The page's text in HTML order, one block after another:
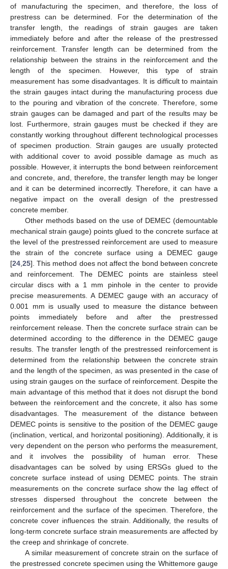
of manufacturing the specimen, and therefore, the loss of
prestress can be determined. For the determination of the
transfer length, the readings of strain gauges are taken
immediately before and after the release of the prestressed
reinforcement. Transfer length can be determined from the
relationship between the strains in the reinforcement and the
length of the specimen. However, this type of strain
measurement has some disadvantages. It is difficult to maintain
the strain gauges intact during the manufacturing process due
to the pouring and vibration of the concrete. Therefore, some
strain gauges can be damaged and part of the results may be
lost. Furthermore, strain gauges must be checked if they are
constantly working throughout different technological processes
of specimen production. Strain gauges are usually protected
with additional cover to avoid possible damage as much as
possible. However, it interrupts the bond between reinforcement
and concrete, and, therefore, the transfer length may be longer
and it can be determined incorrectly. Therefore, it can have a
negative impact on the overall design of the prestressed
concrete member.
Other methods based on the use of DEMEC (demountable
mechanical strain gauge) points glued to the concrete surface at
the level of the prestressed reinforcement are used to measure
the strain of the concrete surface using a DEMEC gauge
[24 25]. This method does not affect the bond between concrete
and reinforcement. The DEMEC points are stainless steel
circular discs with a 1 mm pinhole in the center to provide
precise measurements. A DEMEC gauge with an accuracy of
0.001 mm is usually used to measure the distance between
points immediately before and after the prestressed
reinforcement release. Then the concrete surface strain can be
determined according to the difference in the DEMEC gauge
results. The transfer length of the prestressed reinforcement is
determined from the relationship between the concrete strain
and the length of the specimen, as was presented in the case of
using strain gauges on the surface of reinforcement. Despite the
main advantage of this method that it does not disrupt the bond
between the reinforcement and the concrete, it also has some
disadvantages. The measurement of the distance between
DEMEC points is sensitive to the position of the DEMEC gauge
(inclination, vertical, and horizontal positioning). Additionally, it is
very dependent on the person who performs the measurement,
and it involves the possibility of human error. These
disadvantages can be solved by using ERSGs glued to the
concrete surface instead of using DEMEC points. The strain
measurements on the concrete surface show the lag effect of
stresses dispersed throughout the concrete between the
reinforcement and the surface of the specimen. Therefore, the
concrete cover influences the strain. Additionally, the results of
long-term concrete surface strain measurements are affected by
the creep and shrinkage of concrete.
A similar measurement of concrete strain on the surface of
the prestressed concrete specimen using the Whittemore gauge